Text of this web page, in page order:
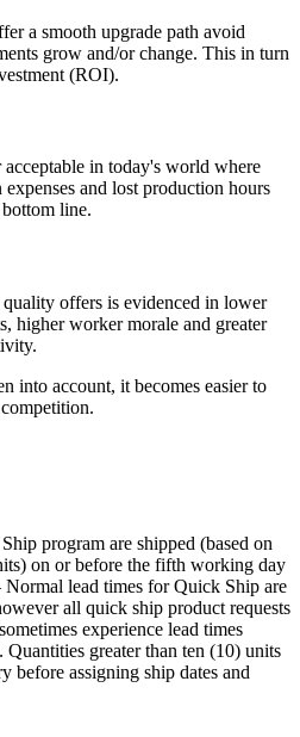
a smooth upgrade path avoid
grow and/or change. This in turn
(ROI).
in today's world where
and lost production hours
line.
offers is evidenced in lower
higher worker morale and greater
into account, it becomes easier to
program are shipped (based on
on or before the fifth working day
lead times for Quick Ship are
all quick ship product requests
experience lead times
Quantities greater than ten (10) units
before assigning ship dates and